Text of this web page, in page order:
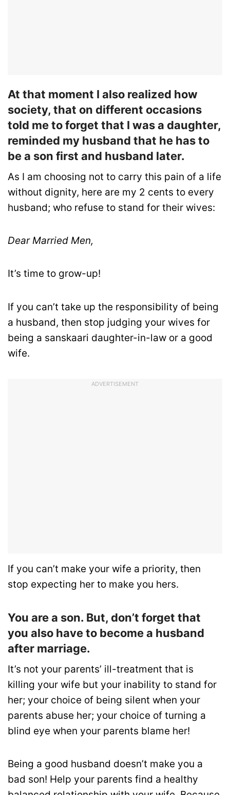
At that moment I also realized how
society, that on different occasions
told me to forget that I was a daughter,
reminded my husband that he has to
be a son first and husband later.
As I am choosing not to carry this pain of a life
without dignity, here are my 2 cents to every
husband; who refuse to stand for their wives:
Dear Married Men,
It’s time to grow-up!
If you can’t take up the responsibility of being
a husband, then stop judging your wives for
being a sanskaari daughter-in-law or a good
wife.
ADVERTISEMENT
If you can’t make your wife a priority, then
stop expecting her to make you hers.
You are a son. But, don’t forget that
you also have to become a husband
after marriage.
It’s not your parents’ ill-treatment that is
killing your wife but your inability to stand for
her; your choice of being silent when your
parents abuse her; your choice of turning a
blind eye when your parents blame her!
Being a good husband doesn’t make you a
bad son! Help your parents find a healthy